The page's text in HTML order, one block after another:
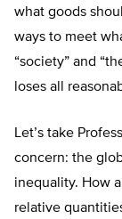
what goods
ways to meet
“society” and
loses all
Let’s take
concern: the
inequality. How
relative